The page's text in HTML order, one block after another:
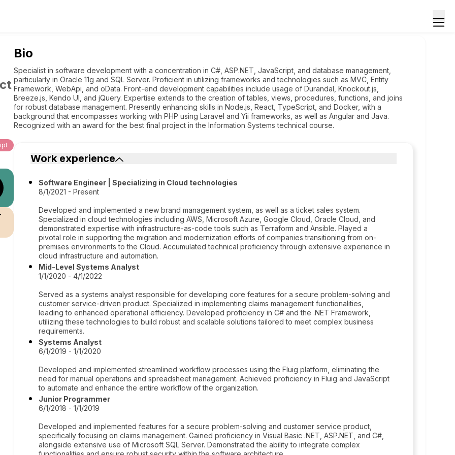
Bio
Specialist in software development with a concentration in C#, ASP.NET, JavaScript, and database management,
particularly in Oracle 11g and SQL Server. Proficient in utilizing frameworks and technologies such as MVC, Entity
Framework, WebApi, and oData. Front-end development capabilities include usage of Durandal, Knockout.js,
Breeze.js, Kendo UI, and jQuery. Expertise extends to the creation of tables, views, procedures, functions, and joins
for robust database management. Presently enhancing skills in Node.js, React, TypeScript, and Docker, with a
background that encompasses working with PHP using Laravel and Yii frameworks, as well as Angular and Java.
Recognized with an award for the best final project in the Information Systems technical course.
Work experience
Software Engineer | Specializing in Cloud technologies
8/1/2021 - Present
Developed and implemented a new brand management system, as well as a ticket sales system.
Specialized in cloud technologies including AWS, Microsoft Azure, Google Cloud, Oracle Cloud, and
demonstrated expertise with infrastructure-as-code tools such as Terraform and Ansible. Played a
pivotal role in supporting the migration and modernization efforts of companies transitioning from on-
premises environments to the Cloud. Accumulated technical proficiency through extensive experience in
cloud infrastructure and automation.
Mid-Level Systems Analyst
1/1/2020 - 4/1/2022
Served as a systems analyst responsible for developing core features for a secure problem-solving and
customer service-driven product. Specialized in implementing claims management functionalities,
leading to enhanced operational efficiency. Developed proficiency in C# and the .NET Framework,
utilizing these technologies to build robust and scalable solutions tailored to meet complex business
requirements.
Systems Analyst
6/1/2019 - 1/1/2020
Developed and implemented streamlined workflow processes using the Fluig platform, eliminating the
need for manual operations and spreadsheet management. Achieved proficiency in Fluig and JavaScript
to automate and enhance the entire workflow of the organization.
Junior Programmer
6/1/2018 - 1/1/2019
Developed and implemented features for a secure problem-solving and customer service product,
specifically focusing on claims management. Gained proficiency in Visual Basic .NET, ASP.NET, and C#,
alongside extensive use of Microsoft SQL Server. Demonstrated the ability to integrate complex